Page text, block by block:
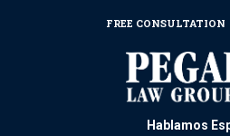
Hablamos
FREE CONSULTATION